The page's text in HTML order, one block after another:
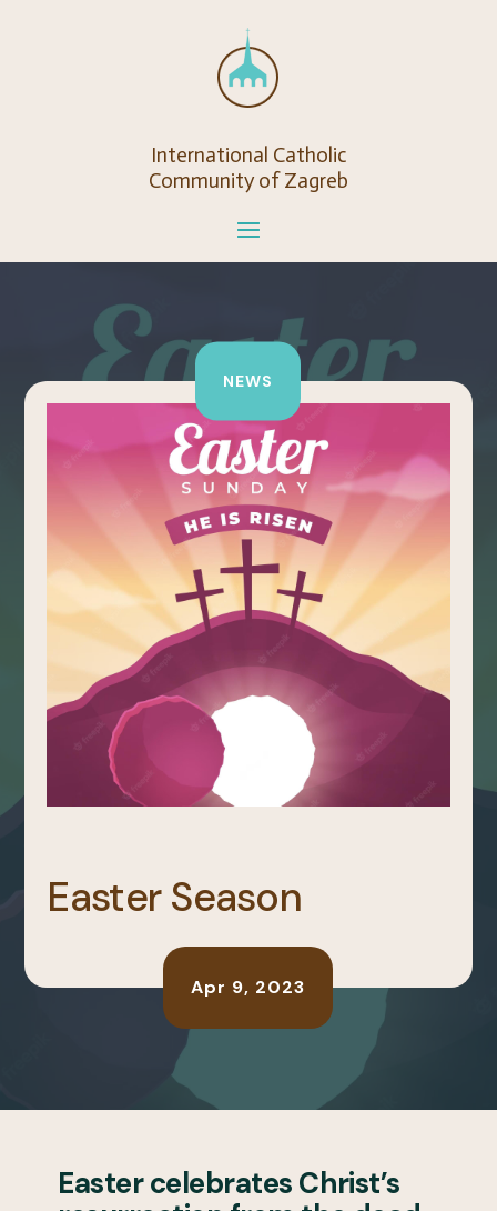
International Catholic
Community of Zagreb
NEWS
Easter Season
Apr 9, 2023
Easter celebrates Christ’s